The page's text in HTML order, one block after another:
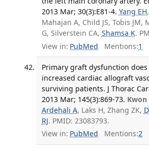
2013 Mar; 30(3):E81-4. Yang EH,
Mahajan A, Child JS, Tobis
G, Silverstein CA, Shamsa K.
View in: PubMed Mentions:1
Primary graft dysfunction
increased cardiac allograft
surviving patients. J Thorac
2013 Mar; 145(3):869-73. Kwon
Ardehali A, Laks H, Zhang ZK,
RJ. PMID: 23083793.
View in: PubMed Mentions:2